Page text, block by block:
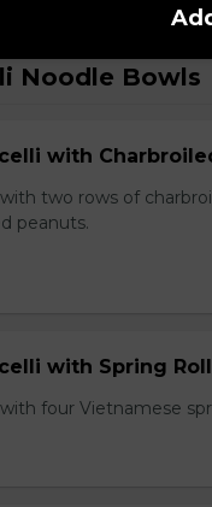
Noodle Bowls
with
two rows of
peanuts.
with Spring
four Vietnamese